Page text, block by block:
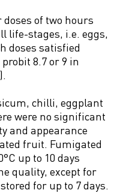
doses of two hours
life-stages, i.e. eggs,
doses satisfied
8.7 or 9 in
chilli, eggplant
were no significant
and appearance
fruit. Fumigated
up to 10 days
quality, except for
for up to 7 days.